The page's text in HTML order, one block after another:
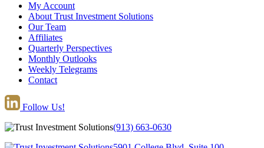
My Account
About Trust Investment Solutions
Our Team
Affiliates
Quarterly Perspectives
Monthly Outlooks
Weekly Telegrams
Contact
Follow Us!
(913) 663-0630